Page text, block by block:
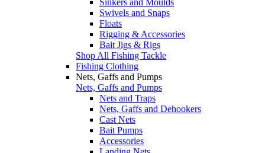
Swivels and Snaps
Floats
Rigging & Accessories
Bait Jigs & Rigs
Shop All Fishing Tackle
Fishing Clothing
Nets, Gaffs and Pumps
Nets, Gaffs and Pumps
Nets and Traps
Nets, Gaffs and Dehookers
Cast Nets
Bait Pumps
Accessories